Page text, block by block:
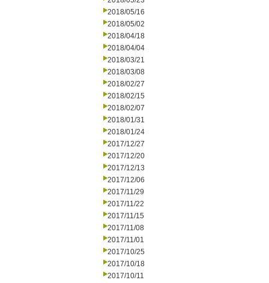
2018/05/16
2018/05/02
2018/04/18
2018/04/04
2018/03/21
2018/03/08
2018/02/27
2018/02/15
2018/02/07
2018/01/31
2018/01/24
2017/12/27
2017/12/20
2017/12/13
2017/12/06
2017/11/29
2017/11/22
2017/11/15
2017/11/08
2017/11/01
2017/10/25
2017/10/18
2017/10/11